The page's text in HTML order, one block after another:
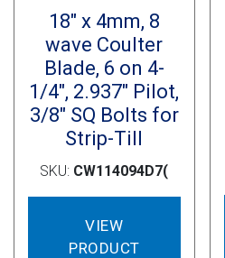
18″ x 4mm, 8
wave Coulter
Blade, 6 on 4-
1/4″, 2.937″ Pilot,
3/8″ SQ Bolts for
Strip-Till
SKU: CW114094D7(
VIEW
PRODUCT